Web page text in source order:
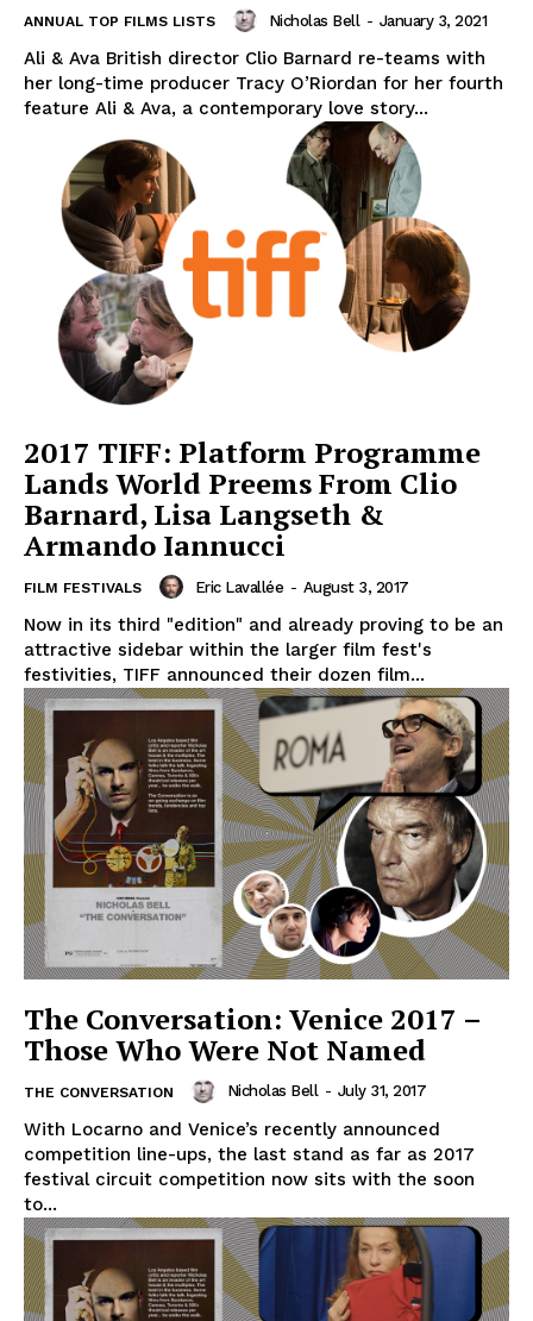
ANNUAL TOP FILMS LISTS Nicholas Bell - January 3, 2021
Ali & Ava British director Clio Barnard re-teams with
her long-time producer Tracy O’Riordan for her fourth
feature Ali & Ava, a contemporary love story...
2017 TIFF: Platform Programme
Lands World Preems From Clio
Barnard, Lisa Langseth &
Armando Iannucci
FILM FESTIVALS Eric Lavallée - August 3, 2017
Now in its third "edition" and already proving to be an
attractive sidebar within the larger film fest's
festivities, TIFF announced their dozen film...
The Conversation: Venice 2017 –
Those Who Were Not Named
THE CONVERSATION Nicholas Bell - July 31, 2017
With Locarno and Venice’s recently announced
competition line-ups, the last stand as far as 2017
festival circuit competition now sits with the soon
to...